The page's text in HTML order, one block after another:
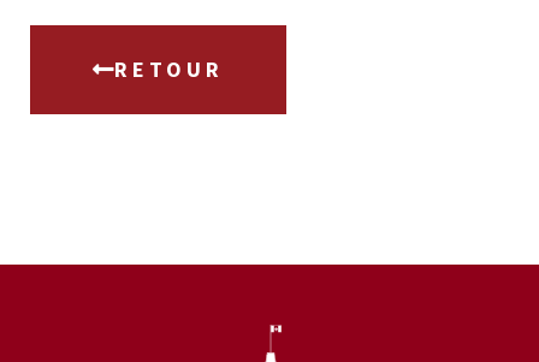
RETOUR